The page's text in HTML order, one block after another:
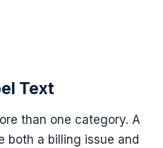
Text
than one category. A
both a billing issue and